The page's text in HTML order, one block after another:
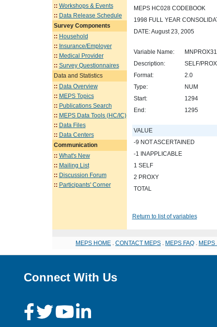
:: Workshops & Events
:: Data Release Schedule
Survey Components
:: Household
:: Insurance/Employer
:: Medical Provider
:: Survey Questionnaires
Data and Statistics
:: Data Overview
:: MEPS Topics
:: Publications Search
:: MEPS Data Tools (HC/IC)
:: Data Files
:: Data Centers
Communication
:: What's New
:: Mailing List
:: Discussion Forum
:: Participants' Corner
MEPS HC028 CODEBOOK
1998 FULL YEAR
DATE: August 23, 2005
Variable Name:
MNPROX31
Description:
SELF/
Format:
2.0
Type:
NUM
Start:
1294
End:
1295
VALUE
-9 NOT ASCERTAINED
-1 INAPPLICABLE
1 SELF
2 PROXY
TOTAL
Return to list of variables
MEPS HOME CONTACT MEPS MEPS FAQ MEPS
Connect With Us